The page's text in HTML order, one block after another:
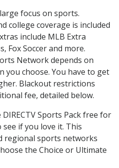
focus on sports.
college coverage is included
include MLB Extra
Fox Soccer and more.
Network depends on
you choose. You have to get
Blackout restrictions
fee, detailed below.
Sports Pack free for
see if you love it. This
regional sports networks
the Choice or Ultimate